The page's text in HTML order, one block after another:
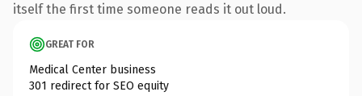
itself the first time someone reads it out loud.
GREAT FOR
Medical Center business
301 redirect for SEO equity